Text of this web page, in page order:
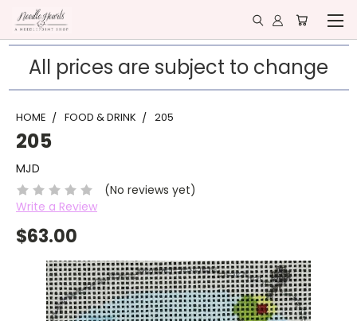
All prices are subject to change
HOME FOOD & DRINK 205
205
MJD
(No reviews yet)
Write a Review
$63.00